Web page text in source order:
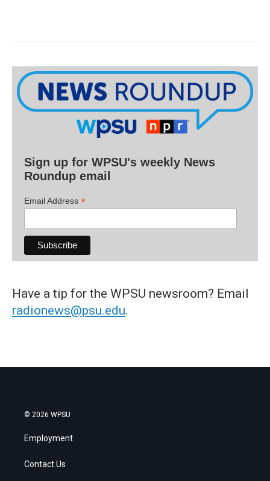
Sign up for WPSU's weekly News
Roundup email
Email Address *
Have a tip for the WPSU newsroom? Email
radionews@psu.edu.
© 2026 WPSU
Employment
Contact Us